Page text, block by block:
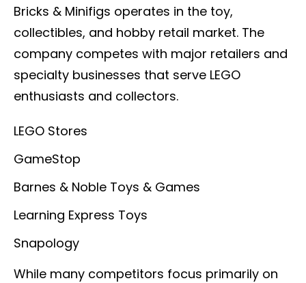
Bricks & Minifigs operates in the toy,
collectibles, and hobby retail market. The
company competes with major retailers and
specialty businesses that serve LEGO
enthusiasts and collectors.
LEGO Stores
GameStop
Barnes & Noble Toys & Games
Learning Express Toys
Snapology
While many competitors focus primarily on